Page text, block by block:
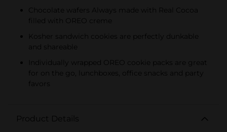
Chocolate wafers Always made with Real Cocoa
filled with OREO creme
Kosher sandwich cookies are perfectly dunkable
and shareable
Individually wrapped OREO cookie packs are great
for on the go, lunchboxes, office snacks and party
favors
Product Details